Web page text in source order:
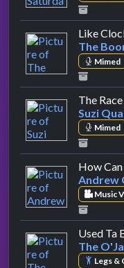
Like
The
Mimed
The
Suzi
Mimed
How
Andrew
Music
Used Ta
The
Legs &